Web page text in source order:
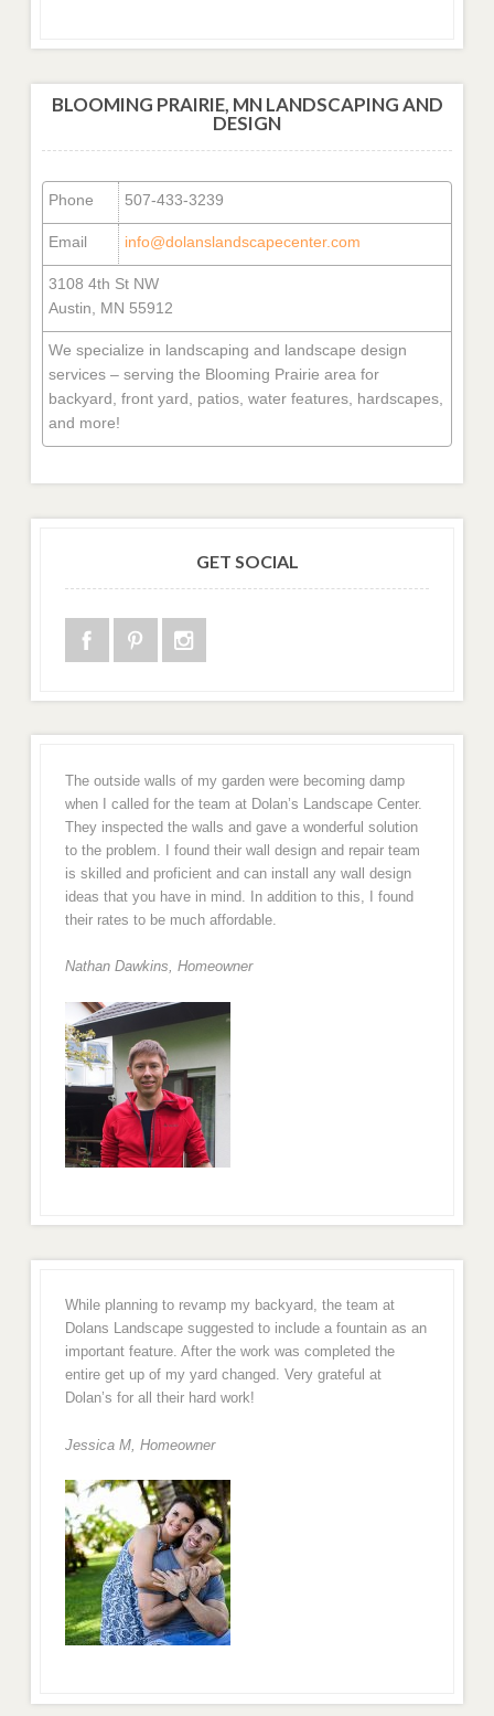
BLOOMING PRAIRIE, MN LANDSCAPING AND
DESIGN
Phone 507-433-3239
Email info@dolanslandscapecenter.com
3108 4th St NW
Austin, MN 55912
We specialize in landscaping and landscape design
services – serving the Blooming Prairie area for
backyard, front yard, patios, water features, hardscapes,
and more!
GET SOCIAL
The outside walls of my garden were becoming damp
when I called for the team at Dolan’s Landscape Center.
They inspected the walls and gave a wonderful solution
to the problem. I found their wall design and repair team
is skilled and proficient and can install any wall design
ideas that you have in mind. In addition to this, I found
their rates to be much affordable.
Nathan Dawkins, Homeowner
While planning to revamp my backyard, the team at
Dolans Landscape suggested to include a fountain as an
important feature. After the work was completed the
entire get up of my yard changed. Very grateful at
Dolan’s for all their hard work!
Jessica M, Homeowner